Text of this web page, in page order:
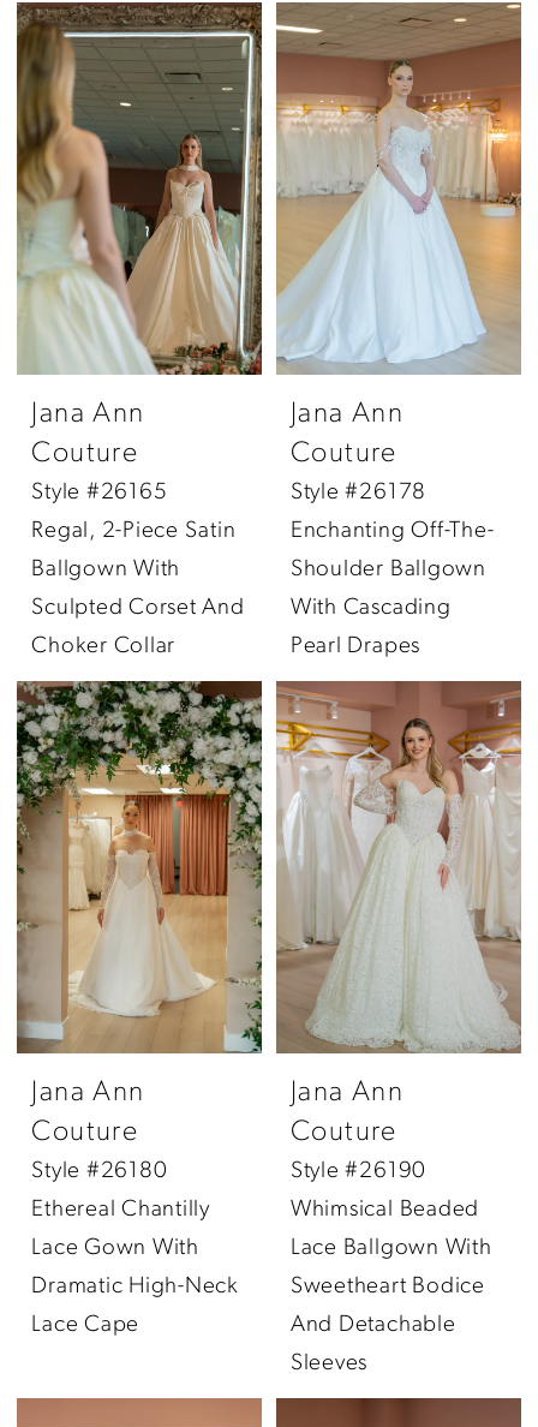
Jana Ann
Couture
Style #26165
Regal, 2-Piece Satin
Ballgown With
Sculpted Corset And
Choker Collar
Jana Ann
Couture
Style #26178
Enchanting Off-The-
Shoulder Ballgown
With Cascading
Pearl Drapes
Jana Ann
Couture
Style #26180
Ethereal Chantilly
Lace Gown With
Dramatic High-Neck
Lace Cape
Jana Ann
Couture
Style #26190
Whimsical Beaded
Lace Ballgown With
Sweetheart Bodice
And Detachable
Sleeves